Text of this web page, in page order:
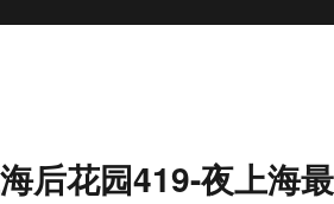
后花园419-夜上海